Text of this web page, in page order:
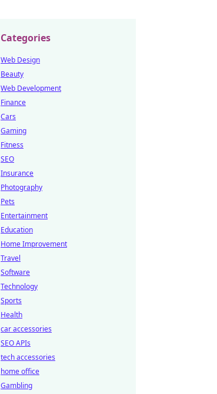
Categories
Web Design
Beauty
Web Development
Finance
Cars
Gaming
Fitness
SEO
Insurance
Photography
Pets
Entertainment
Education
Home Improvement
Travel
Software
Technology
Sports
Health
car accessories
SEO APIs
tech accessories
home office
Gambling